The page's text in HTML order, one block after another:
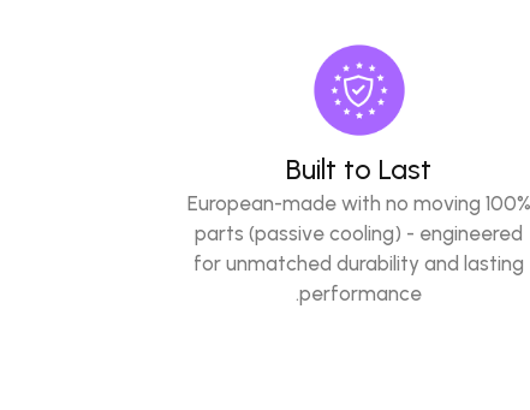
Built to Last
100% European-made with no moving
parts (passive cooling) - engineered
for unmatched durability and lasting
performance.